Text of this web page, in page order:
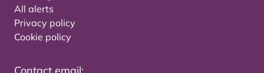
All alerts
Privacy policy
Cookie policy